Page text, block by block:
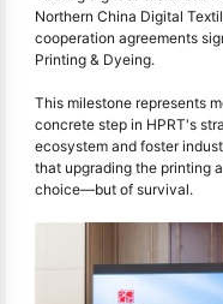
Northern China Digital
cooperation agreements
Printing & Dyeing.
This milestone represents
concrete step in HPRT's
ecosystem and foster
that upgrading the printing
choice—but of survival.